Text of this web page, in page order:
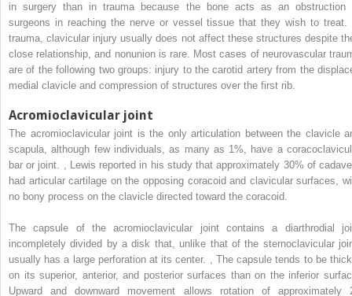
in surgery than in trauma because the bone acts as an obstruction
surgeons in reaching the nerve or vessel tissue that they wish to treat.
trauma, clavicular injury usually does not affect these structures despite
close relationship, and nonunion is rare. Most cases of neurovascular
are of the following two groups: injury to the carotid artery from the
medial clavicle and compression of structures over the first rib.
Acromioclavicular joint
The acromioclavicular joint is the only articulation between the clavicle
scapula, although few individuals, as many as 1%, have a
bar or joint. , Lewis reported in his study that approximately 30% of
had articular cartilage on the opposing coracoid and clavicular surfaces,
no bony process on the clavicle directed toward the coracoid.
The capsule of the acromioclavicular joint contains a diarthrodial
incompletely divided by a disk that, unlike that of the sternoclavicular
usually has a large perforation at its center. , The capsule tends to be
on its superior, anterior, and posterior surfaces than on the inferior
Upward and downward movement allows rotation of approximately